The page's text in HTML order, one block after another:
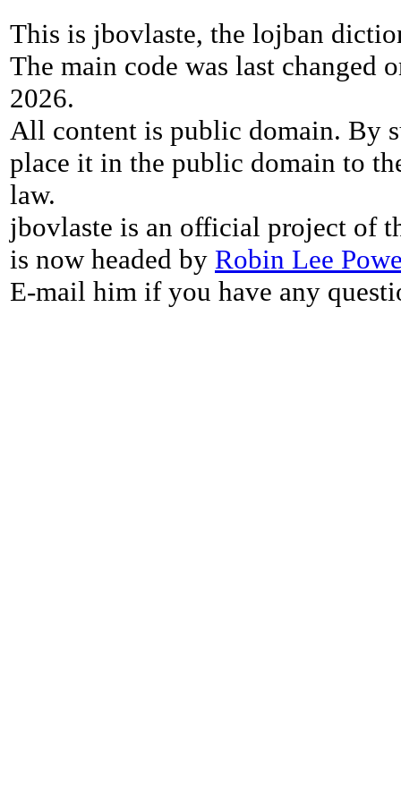
This is jbovlaste, the lojban
The main code was last changed
2026.
All content is public domain. By
place it in the public domain to
law.
jbovlaste is an official project of
is now headed by Robin Lee
E-mail him if you have any